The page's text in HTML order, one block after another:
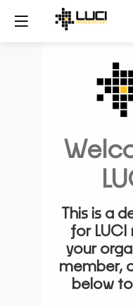
This is a
for LUCI
your
member,
below